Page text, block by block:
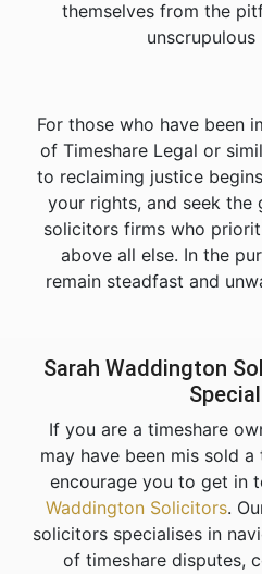
themselves from the
For those who have been
of Timeshare Legal or
to reclaiming justice
your rights, and seek the
solicitors firms who
above all else. In the
remain steadfast and
Sarah Waddington
If you are a timeshare
may have been mis sold
encourage you to get in
Waddington Solicitors.
solicitors specialises in
of timeshare disputes,